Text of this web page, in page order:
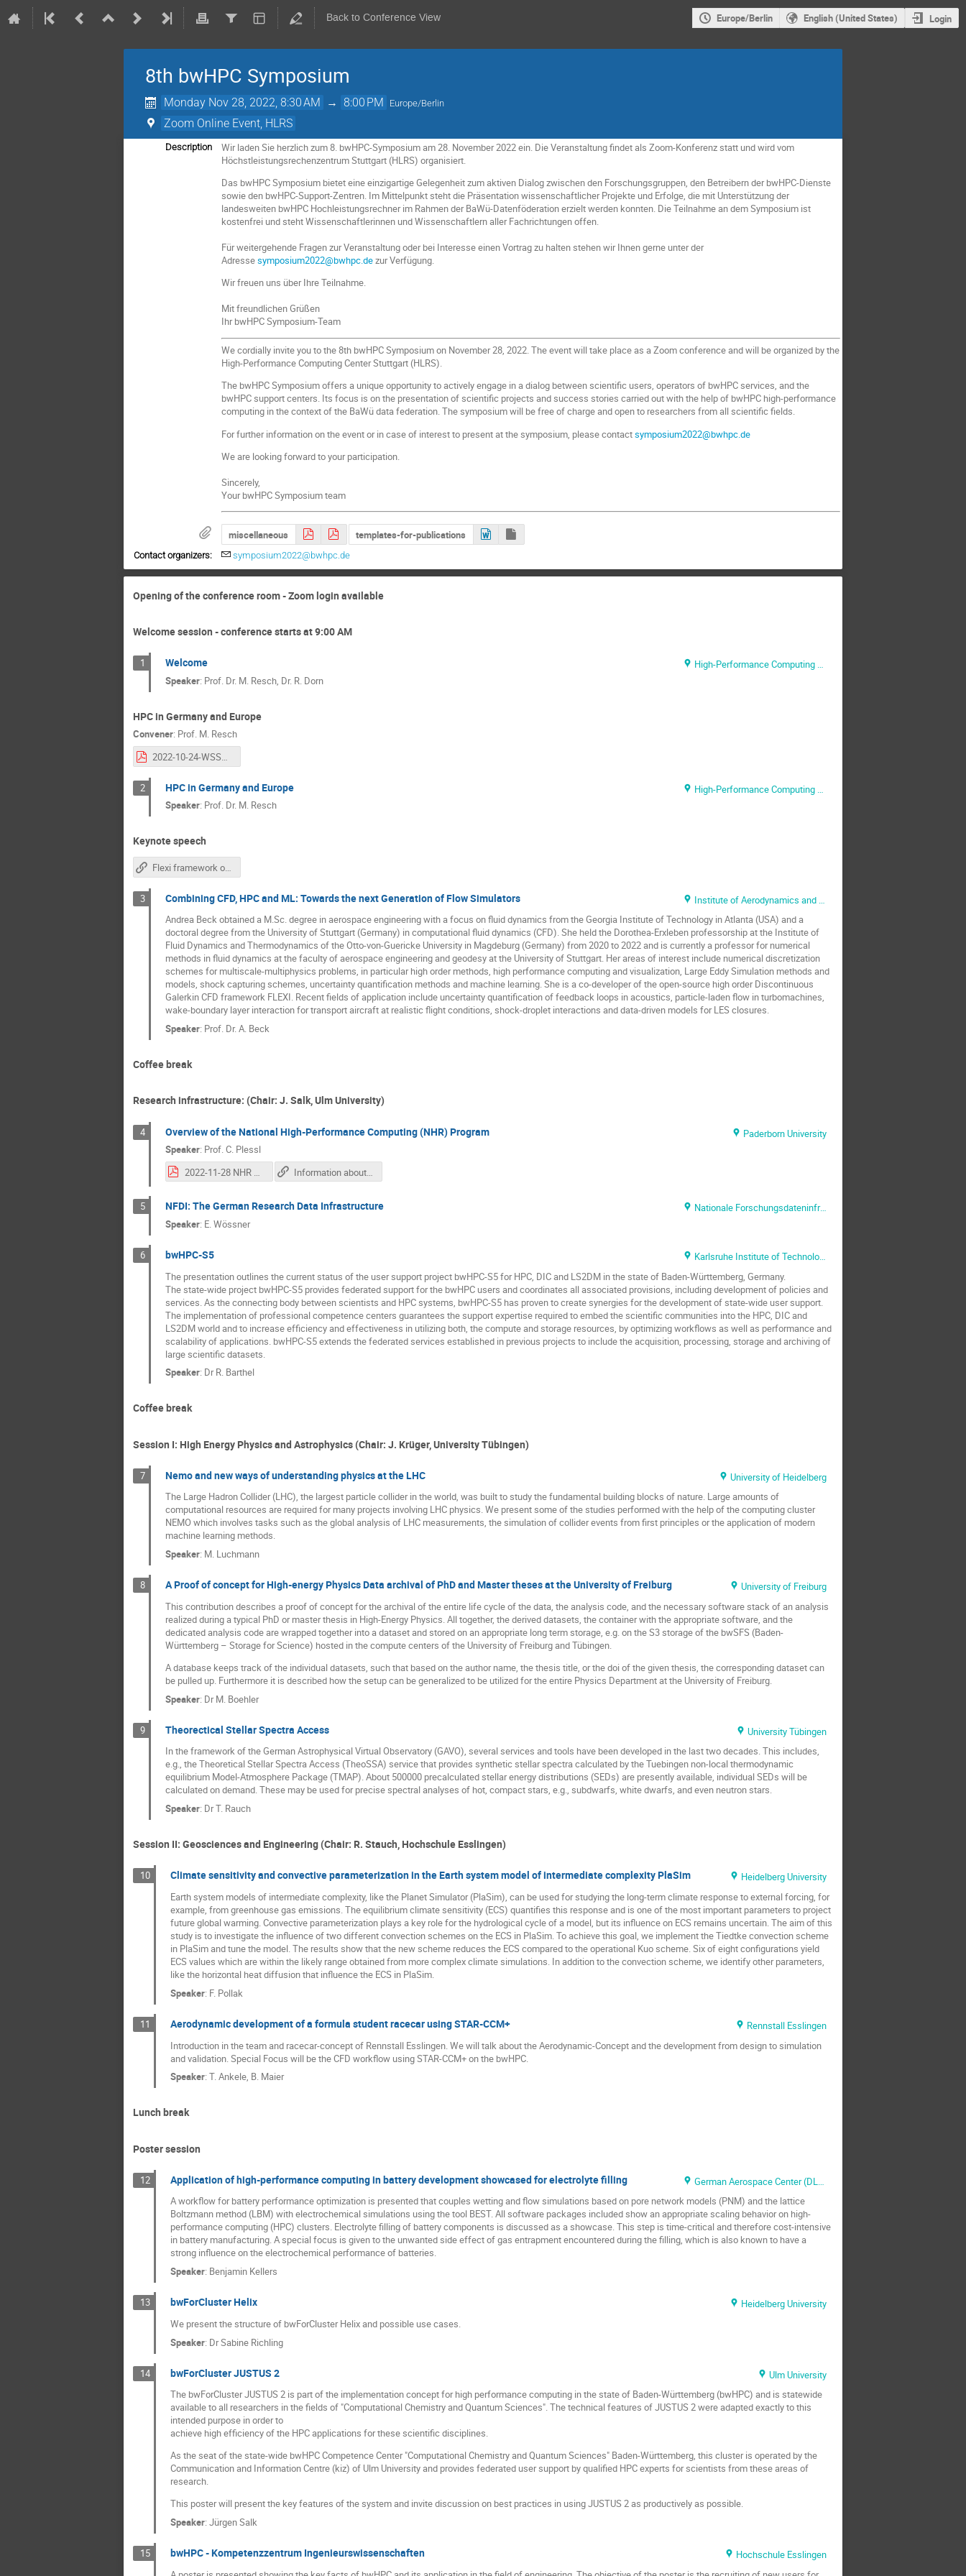
Back to Conference View Europe/Berlin English (United States) Login
8th bwHPC Symposium
Monday Nov 28, 2022, 8:30 AM → 8:00 PM Europe/Berlin
Zoom Online Event, HLRS
Description
Wir laden Sie herzlich zum 8. bwHPC-Symposium am 28. November 2022 ein. Die Veranstaltung findet als Zoom-Konferenz statt und wird vom
Höchstleistungsrechenzentrum Stuttgart (HLRS) organisiert.
Das bwHPC Symposium bietet eine einzigartige Gelegenheit zum aktiven Dialog zwischen den Forschungsgruppen, den Betreibern der bwHPC-Dienste
sowie den bwHPC-Support-Zentren. Im Mittelpunkt steht die Präsentation wissenschaftlicher Projekte und Erfolge, die mit Unterstützung der
landesweiten bwHPC Hochleistungsrechner im Rahmen der BaWü-Datenföderation erzielt werden konnten. Die Teilnahme an dem Symposium ist
kostenfrei und steht Wissenschaftlerinnen und Wissenschaftlern aller Fachrichtungen offen.
Für weitergehende Fragen zur Veranstaltung oder bei Interesse einen Vortrag zu halten stehen wir Ihnen gerne unter der
Adressesymposium2022@bwhpc.dezur Verfügung.
Wir freuen uns über Ihre Teilnahme.
Mit freundlichen Grüßen
Ihr bwHPC Symposium-Team
We cordially invite you to the 8th bwHPC Symposium on November 28, 2022. The event will take place as a Zoom conference and will be organized by the
High-Performance Computing Center Stuttgart (HLRS).
The bwHPC Symposium offers a unique opportunity to actively engage in a dialog between scientific users, operators of bwHPC services, and the
bwHPC support centers. Its focus is on the presentation of scientific projects and success stories carried out with the help of bwHPC high-performance
computing in the context of the BaWü data federation. The symposium will be free of charge and open to researchers from all scientific fields.
For further information on the event or in case of interest to present at the symposium, please contactsymposium2022@bwhpc.de
We are looking forward to your participation.
Sincerely,
Your bwHPC Symposium team
miscellaneous templates-for-publications
Contact organizers: symposium2022@bwhpc.de
Opening of the conference room - Zoom login available
Welcome session - conference starts at 9:00 AM
1 Welcome
High-Performance Computing Center Stuttgart (HLRS), Ministry of Science, Research and Arts (MWK) Baden-Württemberg
Speaker: Prof. Dr. M. Resch, Dr. R. Dorn
HPC in Germany and Europe
Convener: Prof. M. Resch
2022-10-24-WSSP-Resch.pptx.pdf
2 HPC in Germany and Europe
High-Performance Computing Center Stuttgart (HLRS)
Speaker: Prof. Dr. M. Resch
Keynote speech
Flexi framework on GitHub
3 Combining CFD, HPC and ML: Towards the next Generation of Flow Simulators
Institute of Aerodynamics and Gas Dynamics (IAG), University of Stuttgart
Andrea Beck obtained a M.Sc. degree in aerospace engineering with a focus on fluid dynamics from the Georgia Institute of Technology in Atlanta (USA) and a
doctoral degree from the University of Stuttgart (Germany) in computational fluid dynamics (CFD). She held the Dorothea-Erxleben professorship at the Institute of
Fluid Dynamics and Thermodynamics of the Otto-von-Guericke University in Magdeburg (Germany) from 2020 to 2022 and is currently a professor for numerical
methods in fluid dynamics at the faculty of aerospace engineering and geodesy at the University of Stuttgart. Her areas of interest include numerical discretization
schemes for multiscale-multiphysics problems, in particular high order methods, high performance computing and visualization, Large Eddy Simulation methods and
models, shock capturing schemes, uncertainty quantification methods and machine learning. She is a co-developer of the open-source high order Discontinuous
Galerkin CFD framework FLEXI. Recent fields of application include uncertainty quantification of feedback loops in acoustics, particle-laden flow in turbomachines,
wake-boundary layer interaction for transport aircraft at realistic flight conditions, shock-droplet interactions and data-driven models for LES closures.
Speaker: Prof. Dr. A. Beck
Coffee break
Research infrastructure: (Chair: J. Salk, Ulm University)
4 Overview of the National High-Performance Computing (NHR) Program
Paderborn University
Speaker: Prof.C. Plessl
2022-11-28 NHR Overview bwHPC.pdf
Information about the “NHR Atomistic Simulation Symposium 2022”
5 NFDI: The German Research Data Infrastructure
Nationale Forschungsdateninfrastruktur (NFDI) e.V.
Speaker: E. Wössner
6 bwHPC-S5
Karlsruhe Institute of Technology (KIT)
The presentation outlines the current status of the user support project bwHPC-S5 for HPC, DIC and LS2DM in the state of Baden-Württemberg, Germany.
The state-wide project bwHPC-S5 provides federated support for the bwHPC users and coordinates all associated provisions, including development of policies and
services. As the connecting body between scientists and HPC systems, bwHPC-S5 has proven to create synergies for the development of state-wide user support.
The implementation of professional competence centers guarantees the support expertise required to embed the scientific communities into the HPC, DIC and
LS2DM world and to increase efficiency and effectiveness in utilizing both, the compute and storage resources, by optimizing workflows as well as performance and
scalability of applications. bwHPC-S5 extends the federated services established in previous projects to include the acquisition, processing, storage and archiving of
large scientific datasets.
Speaker: Dr R. Barthel
Coffee break
Session I: High Energy Physics and Astrophysics (Chair: J. Krüger, University Tübingen)
7 Nemo and new ways of understanding physics at the LHC
University of Heidelberg
The Large Hadron Collider (LHC), the largest particle collider in the world, was built to study the fundamental building blocks of nature. Large amounts of
computational resources are required for many projects involving LHC physics. We present some of the studies performed with the help of the computing cluster
NEMO which involves tasks such as the global analysis of LHC measurements, the simulation of collider events from first principles or the application of modern
machine learning methods.
Speaker: M. Luchmann
8 A Proof of concept for High-energy Physics Data archival of PhD and Master theses at the University of Freiburg
University of Freiburg
This contribution describes a proof of concept for the archival of the entire life cycle of the data, the analysis code, and the necessary software stack of an analysis
realized during a typical PhD or master thesis in High-Energy Physics. All together, the derived datasets, the container with the appropriate software, and the
dedicated analysis code are wrapped together into a dataset and stored on an appropriate long term storage, e.g. on the S3 storage of the bwSFS (Baden-
Württemberg – Storage for Science) hosted in the compute centers of the University of Freiburg and Tübingen.
A database keeps track of the individual datasets, such that based on the author name, the thesis title, or the doi of the given thesis, the corresponding dataset can
be pulled up. Furthermore it is described how the setup can be generalized to be utilized for the entire Physics Department at the University of Freiburg.
Speaker: Dr M. Boehler
9 Theorectical Stellar Spectra Access
University Tübingen
In the framework of the German Astrophysical Virtual Observatory (GAVO), several services and tools have been developed in the last two decades. This includes,
e.g., the Theoretical Stellar Spectra Access (TheoSSA) service that provides synthetic stellar spectra calculated by the Tuebingen non-local thermodynamic
equilibrium Model-Atmosphere Package (TMAP). About 500000 precalculated stellar energy distributions (SEDs) are presently available, individual SEDs will be
calculated on demand. These may be used for precise spectral analyses of hot, compact stars, e.g., subdwarfs, white dwarfs, and even neutron stars.
Speaker: DrT. Rauch
Session II: Geosciences and Engineering (Chair: R. Stauch, Hochschule Esslingen)
10 Climate sensitivity and convective parameterization in the Earth system model of intermediate complexity PlaSim
Heidelberg University
Earth system models of intermediate complexity, like the Planet Simulator (PlaSim), can be used for studying the long-term climate response to external forcing, for
example, from greenhouse gas emissions. The equilibrium climate sensitivity (ECS) quantifies this response and is one of the most important parameters to project
future global warming. Convective parameterization plays a key role for the hydrological cycle of a model, but its influence on ECS remains uncertain. The aim of this
study is to investigate the influence of two different convection schemes on the ECS in PlaSim. To achieve this goal, we implement the Tiedtke convection scheme
in PlaSim and tune the model. The results show that the new scheme reduces the ECS compared to the operational Kuo scheme. Six of eight configurations yield
ECS values which are within the likely range obtained from more complex climate simulations. In addition to the convection scheme, we identify other parameters,
like the horizontal heat diffusion that influence the ECS in PlaSim.
Speaker: F. Pollak
11 Aerodynamic development of a formula student racecar using STAR-CCM+
Rennstall Esslingen
Introduction in the team and racecar-concept of Rennstall Esslingen. We will talk about the Aerodynamic-Concept and the development from design to simulation
and validation. Special Focus will be the CFD workflow using STAR-CCM+ on the bwHPC.
Speaker: T. Ankele, B. Maier
Lunch break
Poster session
12 Application of high-performance computing in battery development showcased for electrolyte filling
German Aerospace Center (DLR) at the Helmholtz Institute Ulm
A workflow for battery performance optimization is presented that couples wetting and flow simulations based on pore network models (PNM) and the lattice
Boltzmann method (LBM) with electrochemical simulations using the tool BEST. All software packages included show an appropriate scaling behavior on high-
performance computing (HPC) clusters. Electrolyte filling of battery components is discussed as a showcase. This step is time-critical and therefore cost-intensive
in battery manufacturing. A special focus is given to the unwanted side effect of gas entrapment encountered during the filling, which is also known to have a
strong influence on the electrochemical performance of batteries.
Speaker: Benjamin Kellers
13 bwForCluster Helix
Heidelberg University
We present the structure of bwForCluster Helix and possible use cases.
Speaker: DrSabine Richling
14 bwForCluster JUSTUS 2
Ulm University
The bwForCluster JUSTUS 2 is part of the implementation concept for high performance computing in the state of Baden-Württemberg (bwHPC) and is statewide
available to all researchers in the fields of "Computational Chemistry and Quantum Sciences". The technical features of JUSTUS 2 were adapted exactly to this
intended purpose in order to
achieve high efficiency of the HPC applications for these scientific disciplines.
As the seat of the state-wide bwHPC Competence Center "Computational Chemistry and Quantum Sciences" Baden-Württemberg, this cluster is operated by the
Communication and Information Centre (kiz) of Ulm University and provides federated user support by qualified HPC experts for scientists from these areas of
research.
This poster will present the key features of the system and invite discussion on best practices in using JUSTUS 2 as productively as possible.
Speaker: Jürgen Salk
15 bwHPC - Kompetenzzentrum Ingenieurswissenschaften
Hochschule Esslingen